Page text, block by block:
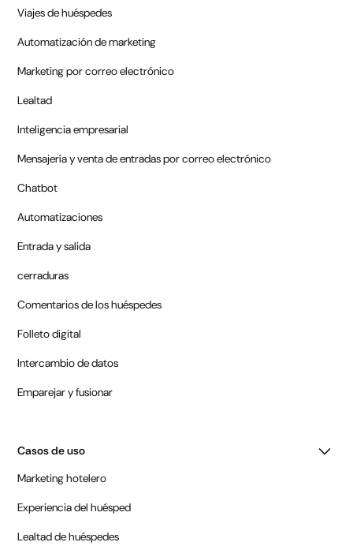
Viajes de huéspedes
Automatización de marketing
Marketing por correo electrónico
Lealtad
Inteligencia empresarial
Mensajería y venta de entradas por correo electrónico
Chatbot
Automatizaciones
Entrada y salida
cerraduras
Comentarios de los huéspedes
Folleto digital
Intercambio de datos
Emparejar y fusionar
Casos de uso
Marketing hotelero
Experiencia del huésped
Lealtad de huéspedes